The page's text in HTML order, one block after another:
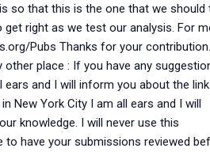
so that this is the one that we should
right as we test our analysis. For
Pubs Thanks for your
place : If you have any
and I will inform you about the link
New York City I am all ears and I will
knowledge. I will never use this
to have your submissions reviewed